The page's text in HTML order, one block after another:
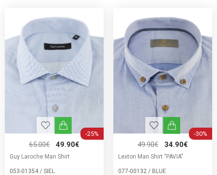
-25%
65.00€ 49.90€
Guy Laroche Man Shirt
053-01354 / SIEL
-30%
49.90€ 34.90€
Lexton Man Shirt "PAVIA"
077-00132 / BLUE